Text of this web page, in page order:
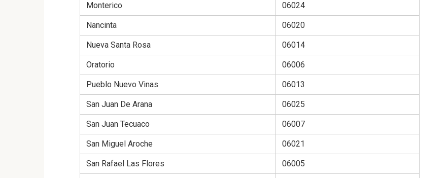
Monterico 06024
Nancinta 06020
Nueva Santa Rosa 06014
Oratorio 06006
Pueblo Nuevo Vinas 06013
San Juan De Arana 06025
San Juan Tecuaco 06007
San Miguel Aroche 06021
San Rafael Las Flores 06005